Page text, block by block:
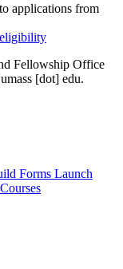
applications from
Fellowship Office
umass [dot] edu.
Forms Launch